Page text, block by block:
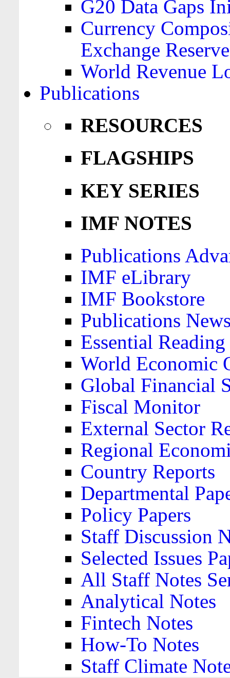
G20 Data Gaps
Currency
Exchange
World Revenue
Publications
RESOURCES
FLAGSHIPS
KEY SERIES
IMF NOTES
Publications
IMF eLibrary
IMF Bookstore
Publications
Essential
World Economic
Global Financial
Fiscal Monitor
External Sector
Regional
Country Reports
Departmental
Policy Papers
Staff Discussion
Selected Issues
All Staff Notes
Analytical Notes
Fintech Notes
How-To Notes
Staff Climate